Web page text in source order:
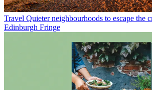
Travel Quieter neighbourhoods to escape the
Edinburgh Fringe